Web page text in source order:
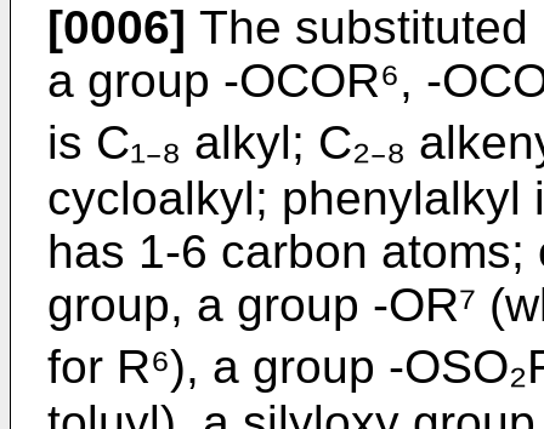
[0006] The substituted
a group -OCOR⁶, -
is C₁₋₈ alkyl; C₂₋₈
cycloalkyl; phenylalkyl
has 1-6 carbon
group, a group -OR⁷
for R⁶), a group -